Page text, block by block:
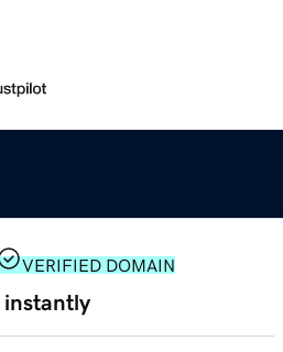
VERIFIED DOMAIN
instantly